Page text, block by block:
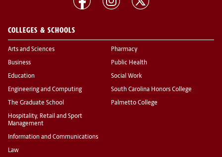
COLLEGES & SCHOOLS
Arts and Sciences
Business
Education
Engineering and Computing
The Graduate School
Hospitality, Retail and Sport
Management
Information and Communications
Law
Pharmacy
Public Health
Social Work
South Carolina Honors College
Palmetto College